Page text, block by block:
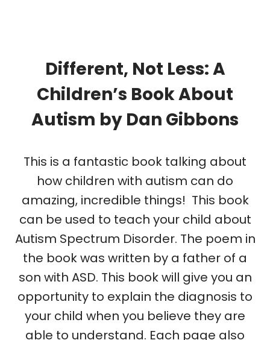
Different, Not Less: A
Children’s Book About
Autism by Dan Gibbons
This is a fantastic book talking about
how children with autism can do
amazing, incredible things! This book
can be used to teach your child about
Autism Spectrum Disorder. The poem in
the book was written by a father of a
son with ASD. This book will give you an
opportunity to explain the diagnosis to
your child when you believe they are
able to understand. Each page also